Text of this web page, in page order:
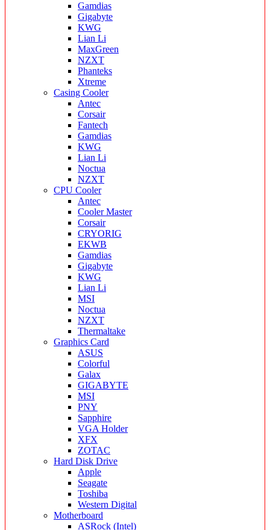
Gamdias
Gigabyte
KWG
Lian Li
MaxGreen
NZXT
Phanteks
Xtreme
Casing Cooler
Antec
Corsair
Fantech
Gamdias
KWG
Lian Li
Noctua
NZXT
CPU Cooler
Antec
Cooler Master
Corsair
CRYORIG
EKWB
Gamdias
Gigabyte
KWG
Lian Li
MSI
Noctua
NZXT
Thermaltake
Graphics Card
ASUS
Colorful
Galax
GIGABYTE
MSI
PNY
Sapphire
VGA Holder
XFX
ZOTAC
Hard Disk Drive
Apple
Seagate
Toshiba
Western Digital
Motherboard
ASRock (Intel)